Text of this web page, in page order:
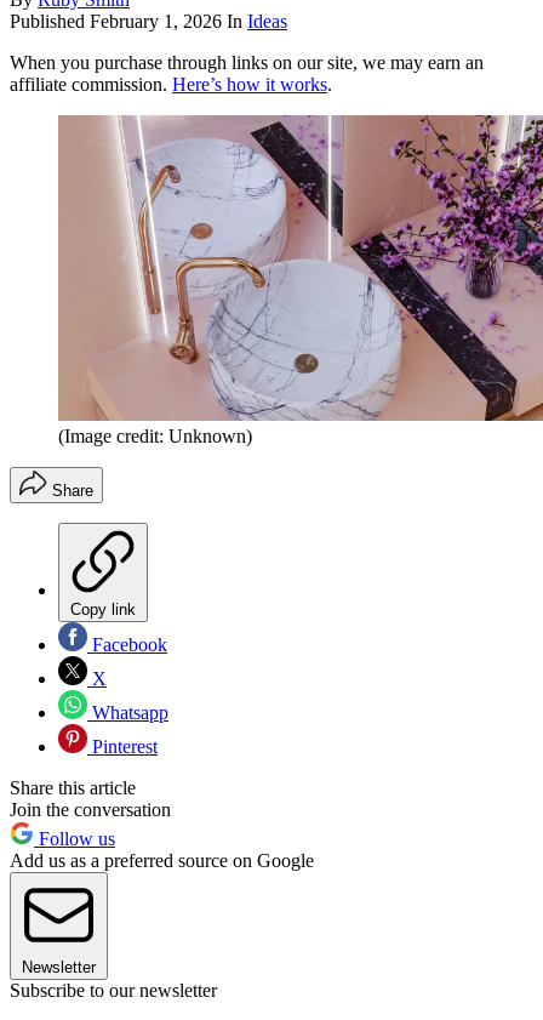
Published February 1, 2026 In Ideas
When you purchase through links on our site, we may earn an
affiliate commission. Here’s how it works.
(Image credit: Unknown)
Share
Copy link
Facebook
X
Whatsapp
Pinterest
Share this article
Join the conversation
Follow us
Add us as a preferred source on Google
Newsletter
Subscribe to our newsletter